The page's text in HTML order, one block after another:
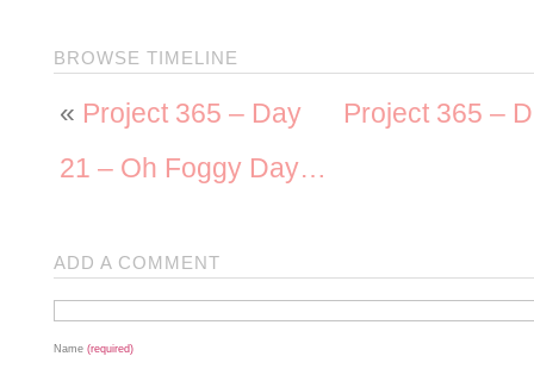
BROWSE TIMELINE
Project 365 –
« Project 365 – Day
21 – Oh Foggy Day…
ADD A COMMENT
Name (required)